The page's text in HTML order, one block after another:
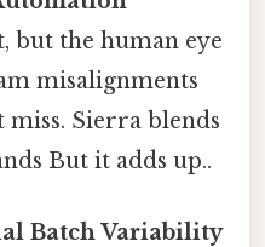
but the human eye
misalignments
miss. Sierra blends
But it adds up..
Batch Variability